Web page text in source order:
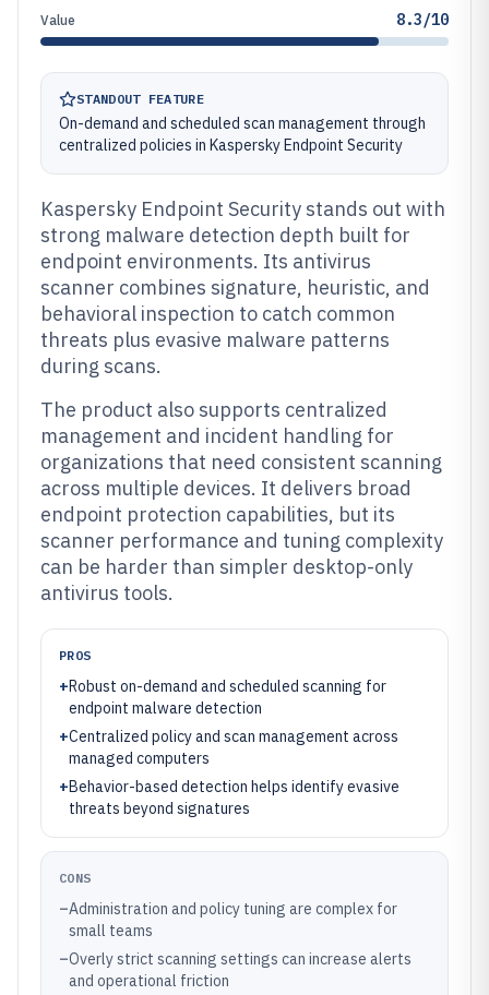
Value 8.3/10
STANDOUT FEATURE
On-demand and scheduled scan management through
centralized policies in Kaspersky Endpoint Security
Kaspersky Endpoint Security stands out with
strong malware detection depth built for
endpoint environments. Its antivirus
scanner combines signature, heuristic, and
behavioral inspection to catch common
threats plus evasive malware patterns
during scans.
The product also supports centralized
management and incident handling for
organizations that need consistent scanning
across multiple devices. It delivers broad
endpoint protection capabilities, but its
scanner performance and tuning complexity
can be harder than simpler desktop-only
antivirus tools.
PROS
+Robust on-demand and scheduled scanning for
endpoint malware detection
+Centralized policy and scan management across
managed computers
+Behavior-based detection helps identify evasive
threats beyond signatures
CONS
–Administration and policy tuning are complex for
small teams
–Overly strict scanning settings can increase alerts
and operational friction